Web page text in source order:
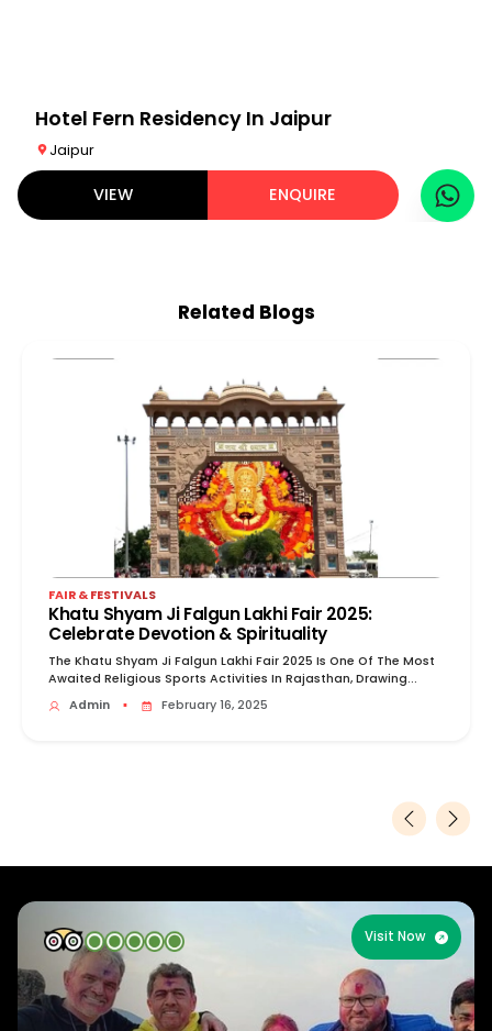
Hotel Fern Residency In Jaipur
Jaipur
VIEW ENQUIRE
Related Blogs
FAIR & FESTIVALS
Khatu Shyam Ji Falgun Lakhi Fair 2025:
Celebrate Devotion & Spirituality
The Khatu Shyam Ji Falgun Lakhi Fair 2025 Is One Of The Most
Awaited Religious Sports Activities In Rajasthan, Drawing...
Admin
▪ February 16, 2025
Visit Now